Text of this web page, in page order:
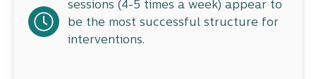
sessions (4-5 times a week) appear to
be the most successful structure for
interventions.